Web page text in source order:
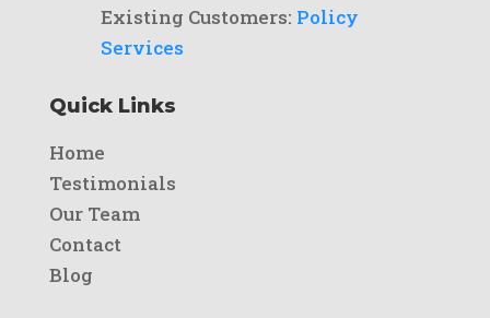
Existing Customers: Policy
Services
Quick Links
Home
Testimonials
Our Team
Contact
Blog